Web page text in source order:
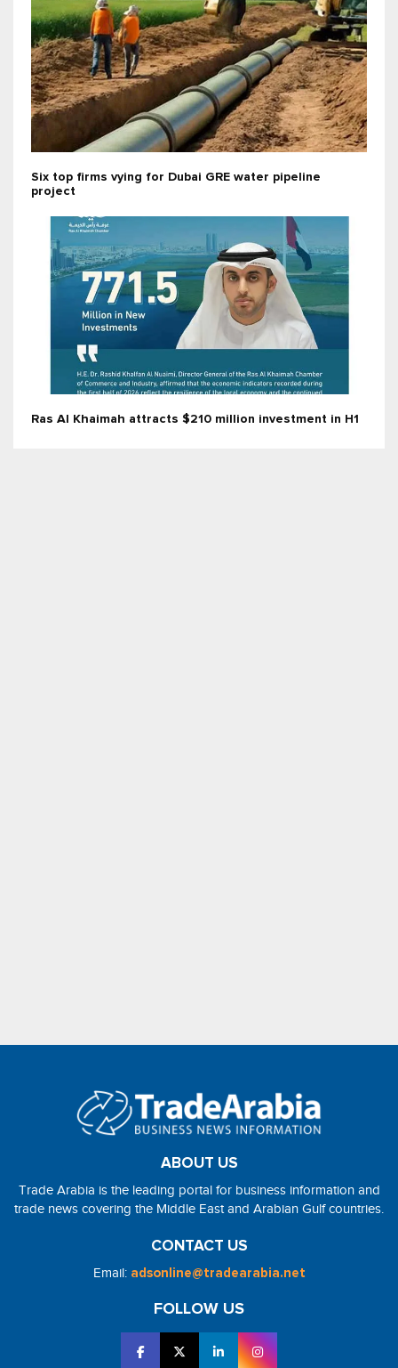
Six top firms vying for Dubai GRE water pipeline
project
Ras Al Khaimah attracts $210 million investment in H1
ABOUT US
Trade Arabia is the leading portal for business information and
trade news covering the Middle East and Arabian Gulf countries.
CONTACT US
Email: adsonline@tradearabia.net
FOLLOW US